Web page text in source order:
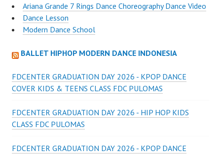
Ariana Grande 7 Rings Dance Choreography Dance Video
Dance Lesson
Modern Dance School
BALLET HIPHOP MODERN DANCE INDONESIA
FDCENTER GRADUATION DAY 2026 - KPOP DANCE
COVER KIDS & TEENS CLASS FDC PULOMAS
FDCENTER GRADUATION DAY 2026 - HIP HOP KIDS
CLASS FDC PULOMAS
FDCENTER GRADUATION DAY 2026 - KPOP DANCE